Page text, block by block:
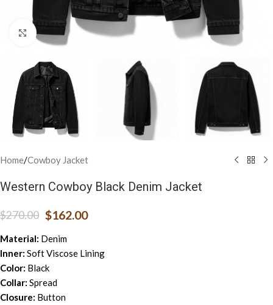
Click to enlarge
Home/Cowboy Jacket
Western Cowboy Black Denim Jacket
$270.00 $162.00
Material: Denim
Inner: Soft Viscose Lining
Color: Black
Collar: Spread
Closure: Button